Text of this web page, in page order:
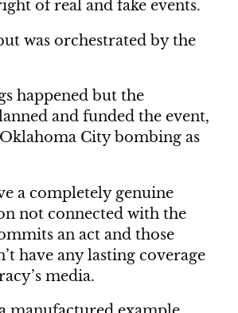
of real and fake events.
was orchestrated by the
happened but the
and funded the event,
Oklahoma City bombing as
a completely genuine
not connected with the
an act and those
have any lasting coverage
media.